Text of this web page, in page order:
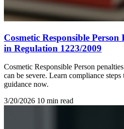
Cosmetic Responsible
in Regulation 1223/2009
Cosmetic Responsible Person
can be severe. Learn compliance
guidance now.
3/20/2026 10 min read